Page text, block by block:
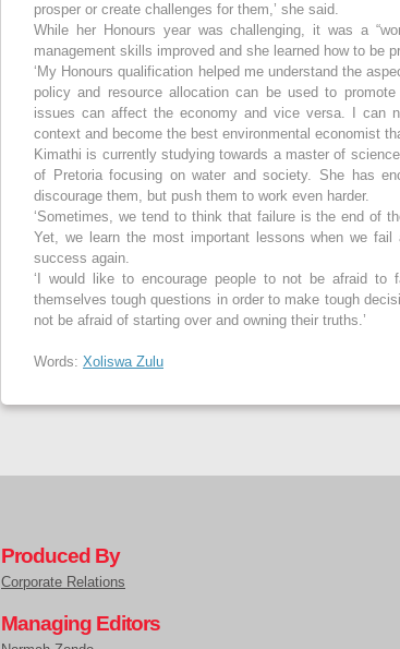
prosper or create challenges for them,’ she said.
While her Honours year was challenging, it was a
management skills improved and she learned how to be
‘My Honours qualification helped me understand the
policy and resource allocation can be used to
issues can affect the economy and vice versa. I can
context and become the best environmental economist
Kimathi is currently studying towards a master of
of Pretoria focusing on water and society. She has
discourage them, but push them to work even harder.
‘Sometimes, we tend to think that failure is the end of
Yet, we learn the most important lessons when we
success again.
‘I would like to encourage people to not be afraid
themselves tough questions in order to make tough
not be afraid of starting over and owning their truths.’
Words: Xoliswa Zulu
Produced By
Corporate Relations
Managing Editors